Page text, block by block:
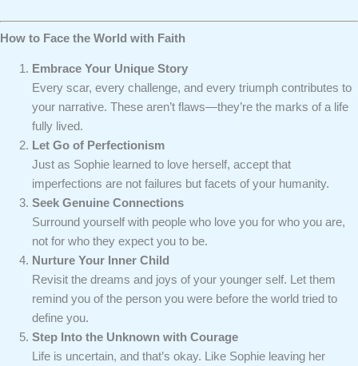
How to Face the World with Faith
Embrace Your Unique Story
Every scar, every challenge, and every triumph contributes to
your narrative. These aren’t flaws—they’re the marks of a life
fully lived.
Let Go of Perfectionism
Just as Sophie learned to love herself, accept that
imperfections are not failures but facets of your humanity.
Seek Genuine Connections
Surround yourself with people who love you for who you are,
not for who they expect you to be.
Nurture Your Inner Child
Revisit the dreams and joys of your younger self. Let them
remind you of the person you were before the world tried to
define you.
Step Into the Unknown with Courage
Life is uncertain, and that’s okay. Like Sophie leaving her